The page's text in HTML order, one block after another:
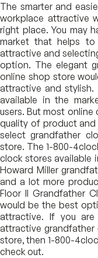
The smarter and
workplace attractive
right place. You may
market that helps to
attractive and
option. The elegant
online shop store
attractive and
available in the
users. But most
quality of product and
select grandfather
store. The 1-800-
clock stores available
Howard Miller
and a lot more
Floor II Grandfather
would be the best
attractive. If you
attractive grandfather
store, then 1-800-
check out.